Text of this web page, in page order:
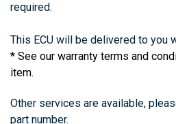
required.
This ECU will be delivered to you
* See our warranty terms and
item.
Other services are available,
part number.